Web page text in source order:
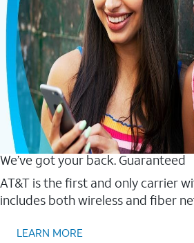
We’ve got your back. Guaranteed
AT&T is the first and only carrier
includes both wireless and fiber
LEARN MORE